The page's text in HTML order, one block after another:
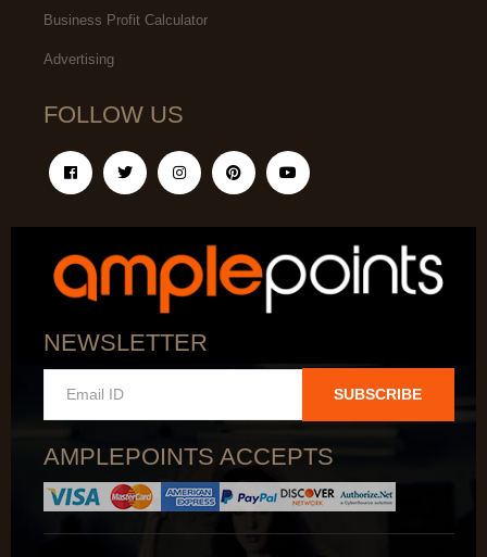
Business Profit Calculator
Advertising
FOLLOW US
NEWSLETTER
SUBSCRIBE
AMPLEPOINTS ACCEPTS